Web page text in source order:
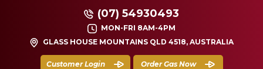
GLASS HOUSE MOUNTAINS QLD 4518, AUSTRALIA
MON-FRI 8AM-4PM
(07) 54930493
Customer Login Order Gas Now